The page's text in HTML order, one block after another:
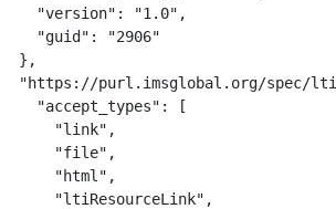
    "version": "1.0",
    "guid": "2906"
  },
"https://purl.imsglobal.org/spec/
    "accept_types": [
      "link",
      "file",
      "html",
      "ltiResourceLink",